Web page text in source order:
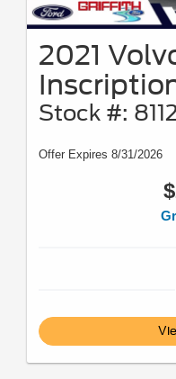
2021
Stock #:
Offer Expires 8/31/2026